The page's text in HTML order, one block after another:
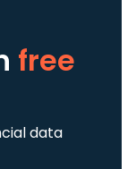
free
data